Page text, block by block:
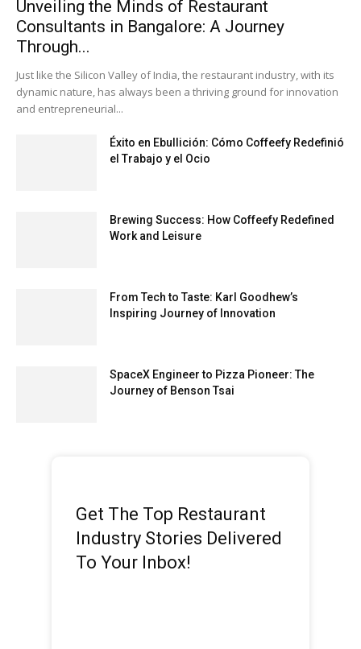
Unveiling the Minds of Restaurant
Consultants in Bangalore: A Journey
Through...
Just like the Silicon Valley of India, the restaurant industry, with its
dynamic nature, has always been a thriving ground for innovation
and entrepreneurial...
Éxito en Ebullición: Cómo Coffeefy Redefinió
el Trabajo y el Ocio
Brewing Success: How Coffeefy Redefined
Work and Leisure
From Tech to Taste: Karl Goodhew’s
Inspiring Journey of Innovation
SpaceX Engineer to Pizza Pioneer: The
Journey of Benson Tsai
Get The Top Restaurant
Industry Stories Delivered
To Your Inbox!